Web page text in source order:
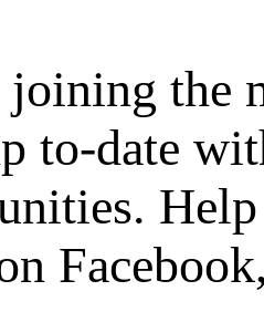
the
to-date